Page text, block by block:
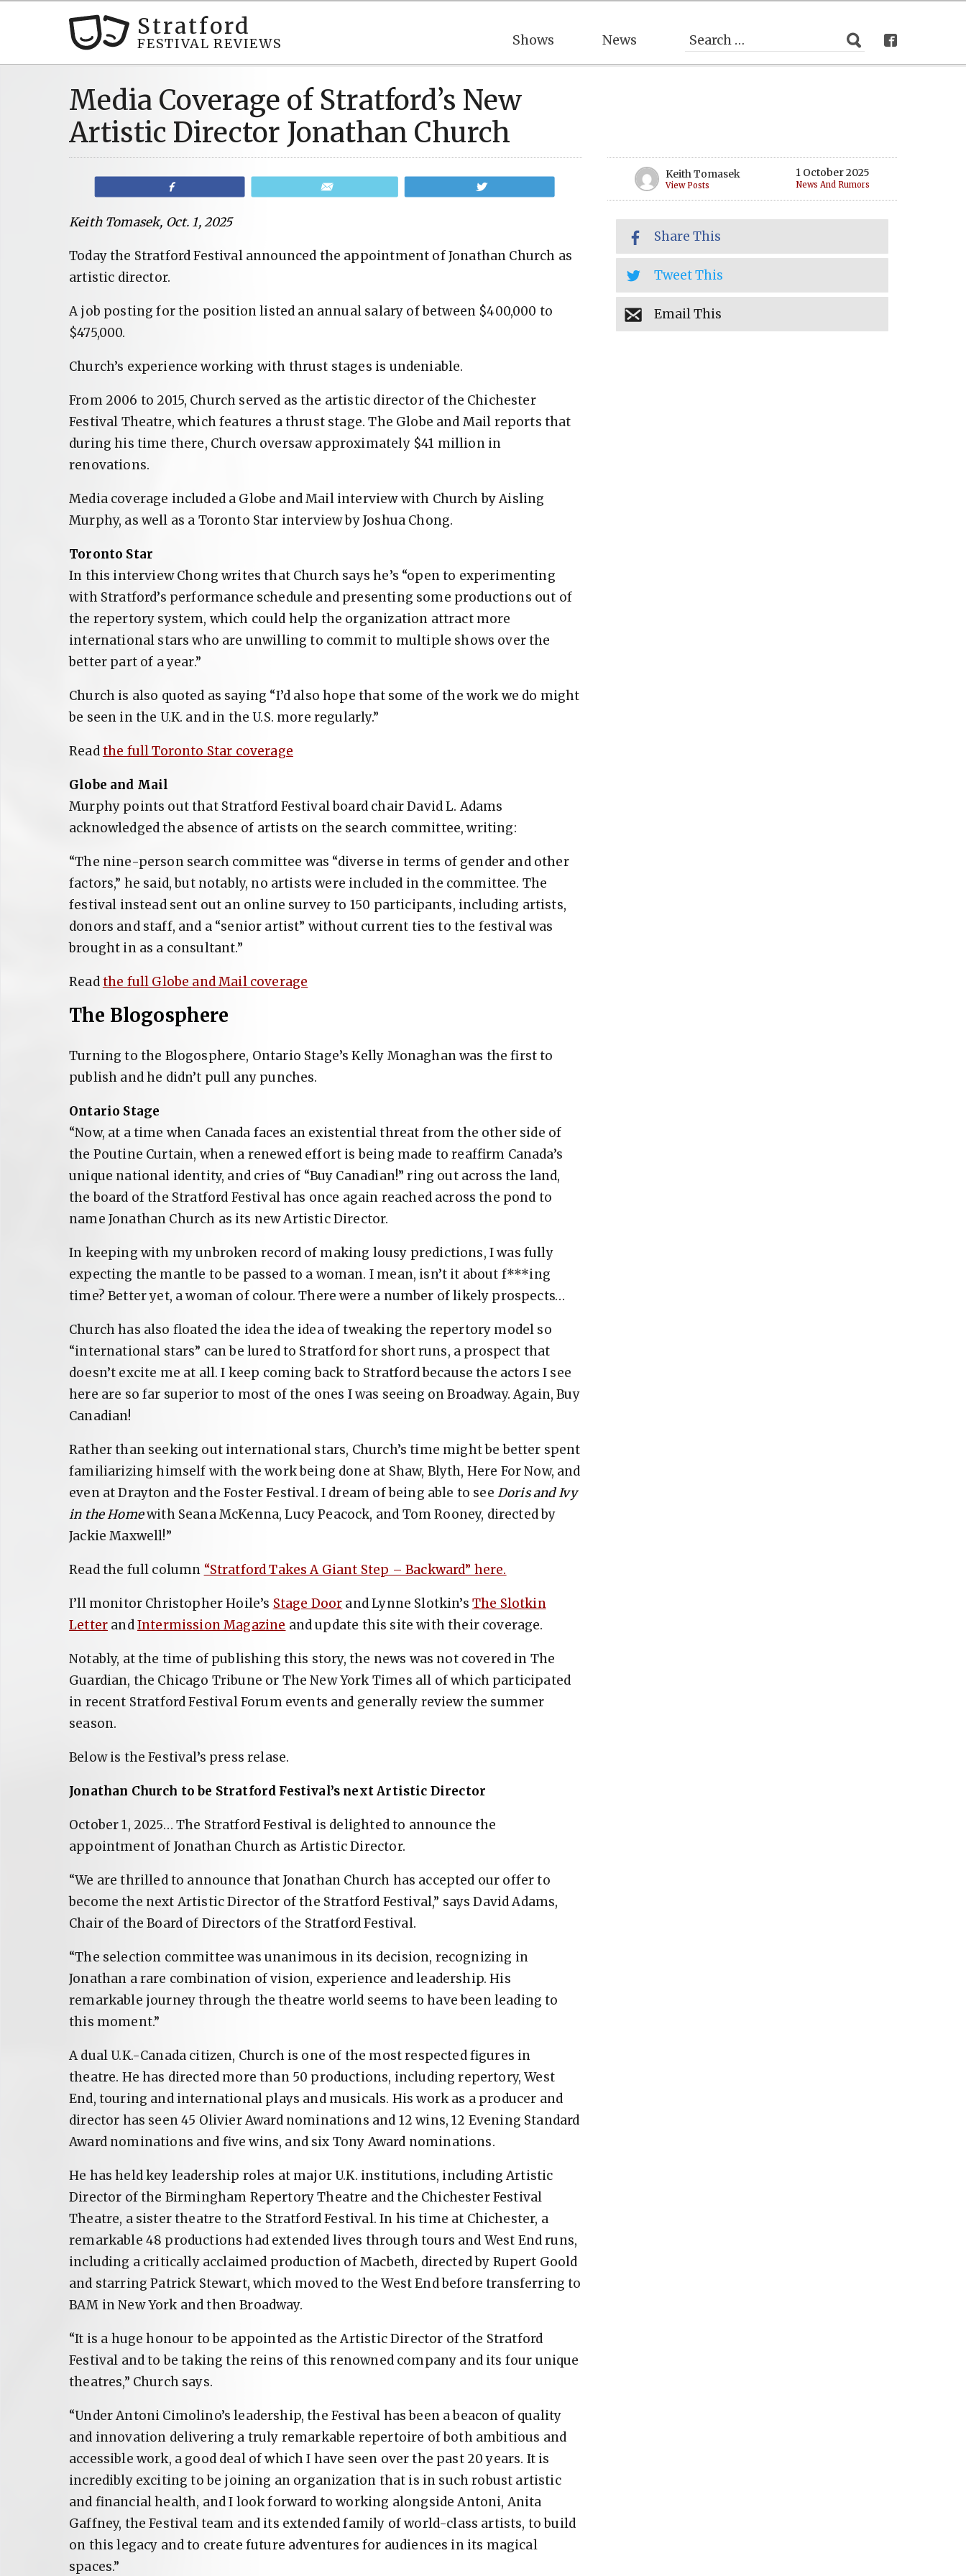
Stratford
FESTIVAL REVIEWS Shows News
Media Coverage of Stratford’s New
Artistic Director Jonathan Church
Keith Tomasek, Oct. 1, 2025
Today the Stratford Festival announced the appointment of Jonathan Church as
artistic director.
A job posting for the position listed an annual salary of between $400,000 to
$475,000.
Church’s experience working with thrust stages is undeniable.
From 2006 to 2015, Church served as the artistic director of the Chichester
Festival Theatre, which features a thrust stage. The Globe and Mail reports that
during his time there, Church oversaw approximately $41 million in
renovations.
Media coverage included a Globe and Mail interview with Church by Aisling
Murphy, as well as a Toronto Star interview by Joshua Chong.
Toronto Star
In this interview Chong writes that Church says he’s “open to experimenting
with Stratford’s performance schedule and presenting some productions out of
the repertory system, which could help the organization attract more
international stars who are unwilling to commit to multiple shows over the
better part of a year.”
Church is also quoted as saying “I’d also hope that some of the work we do might
be seen in the U.K. and in the U.S. more regularly.”
Readthe full Toronto Star coverage
Globe and Mail
Murphy points out that Stratford Festival board chair David L. Adams
acknowledged the absence of artists on the search committee, writing:
“The nine-person search committee was “diverse in terms of gender and other
factors,” he said, but notably, no artists were included in the committee. The
festival instead sent out an online survey to 150 participants, including artists,
donors and staff, and a “senior artist” without current ties to the festival was
brought in as a consultant.”
Readthe full Globe and Mail coverage
The Blogosphere
Turning to the Blogosphere, Ontario Stage’s Kelly Monaghan was the first to
publish and he didn’t pull any punches.
Ontario Stage
“Now, at a time when Canada faces an existential threat from the other side of
the Poutine Curtain, when a renewed effort is being made to reaffirm Canada’s
unique national identity, and cries of “Buy Canadian!” ring out across the land,
the board of the Stratford Festival has once again reached across the pond to
name Jonathan Church as its new Artistic Director.
In keeping with my unbroken record of making lousy predictions, I was fully
expecting the mantle to be passed to a woman. I mean, isn’t it about f***ing
time? Better yet, a woman of colour. There were a number of likely prospects…
Church has also floated the idea the idea of tweaking the repertory model so
“international stars” can be lured to Stratford for short runs, a prospect that
doesn’t excite me at all. I keep coming back to Stratford because the actors I see
here are so far superior to most of the ones I was seeing on Broadway. Again, Buy
Canadian!
Rather than seeking out international stars, Church’s time might be better spent
familiarizing himself with the work being done at Shaw, Blyth, Here For Now, and
even at Drayton and the Foster Festival. I dream of being able to see Doris and Ivy
in the Homewith Seana McKenna, Lucy Peacock, and Tom Rooney, directed by
Jackie Maxwell!”
Read the full column “Stratford Takes A Giant Step – Backward” here.
I’ll monitor Christopher Hoile’s Stage Door and Lynne Slotkin’s The Slotkin
Letter andIntermission Magazine and update this site with their coverage.
Notably, at the time of publishing this story, the news was not covered in The
Guardian, the Chicago Tribune or The New York Times all of which participated
in recent Stratford Festival Forum events and generally review the summer
season.
Below is the Festival’s press relase.
Jonathan Church to be Stratford Festival’s next Artistic Director
October 1, 2025… The Stratford Festival is delighted to announce the
appointment of Jonathan Church as Artistic Director.
“We are thrilled to announce that Jonathan Church has accepted our offer to
become the next Artistic Director of the Stratford Festival,” says David Adams,
Chair of the Board of Directors of the Stratford Festival.
“The selection committee was unanimous in its decision, recognizing in
Jonathan a rare combination of vision, experience and leadership. His
remarkable journey through the theatre world seems to have been leading to
this moment.”
A dual U.K.-Canada citizen, Church is one of the most respected figures in
theatre. He has directed more than 50 productions, including repertory, West
End, touring and international plays and musicals. His work as a producer and
director has seen 45 Olivier Award nominations and 12 wins, 12 Evening Standard
Award nominations and five wins, and six Tony Award nominations.
He has held key leadership roles at major U.K. institutions, including Artistic
Director of the Birmingham Repertory Theatre and the Chichester Festival
Theatre, a sister theatre to the Stratford Festival. In his time at Chichester, a
remarkable 48 productions had extended lives through tours and West End runs,
including a critically acclaimed production of Macbeth, directed by Rupert Goold
and starring Patrick Stewart, which moved to the West End before transferring to
BAM in New York and then Broadway.
“It is a huge honour to be appointed as the Artistic Director of the Stratford
Festival and to be taking the reins of this renowned company and its four unique
theatres,” Church says.
“Under Antoni Cimolino’s leadership, the Festival has been a beacon of quality
and innovation delivering a truly remarkable repertoire of both ambitious and
accessible work, a good deal of which I have seen over the past 20 years. It is
incredibly exciting to be joining an organization that is in such robust artistic
and financial health, and I look forward to working alongside Antoni, Anita
Gaffney, the Festival team and its extended family of world-class artists, to build
on this legacy and to create future adventures for audiences in its magical
spaces.”
Keith Tomasek
View Posts
1 October 2025
News And Rumors
Share This
Tweet This
Email This